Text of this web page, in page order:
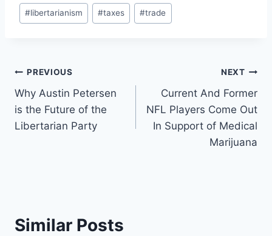
#libertarianism #taxes #trade
Post
navigation
PREVIOUS
Why Austin Petersen
is the Future of the
Libertarian Party
NEXT
Current And Former
NFL Players Come Out
In Support of Medical
Marijuana
Similar Posts